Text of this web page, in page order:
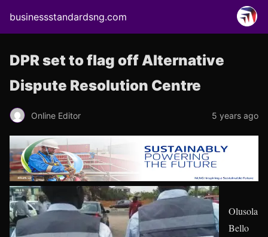
businessstandardsng.com
DPR set to flag off Alternative
Dispute Resolution Centre
Online Editor 5 years ago
Olusola
Bello